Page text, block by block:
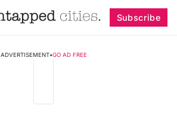
Subscribe
ADVERTISEMENT•GO AD FREE